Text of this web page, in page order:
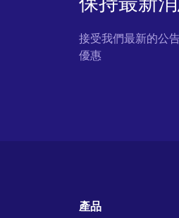
接受我們最新的公
優惠
產品